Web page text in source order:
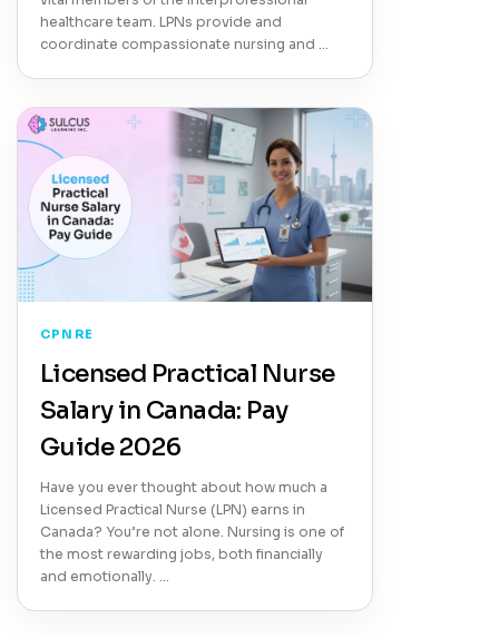
healthcare team. LPNs provide and
coordinate compassionate nursing and …
CPNRE
Licensed Practical Nurse
Salary in Canada: Pay
Guide 2026
Have you ever thought about how much a
Licensed Practical Nurse (LPN) earns in
Canada? You’re not alone. Nursing is one of
the most rewarding jobs, both financially
and emotionally. …